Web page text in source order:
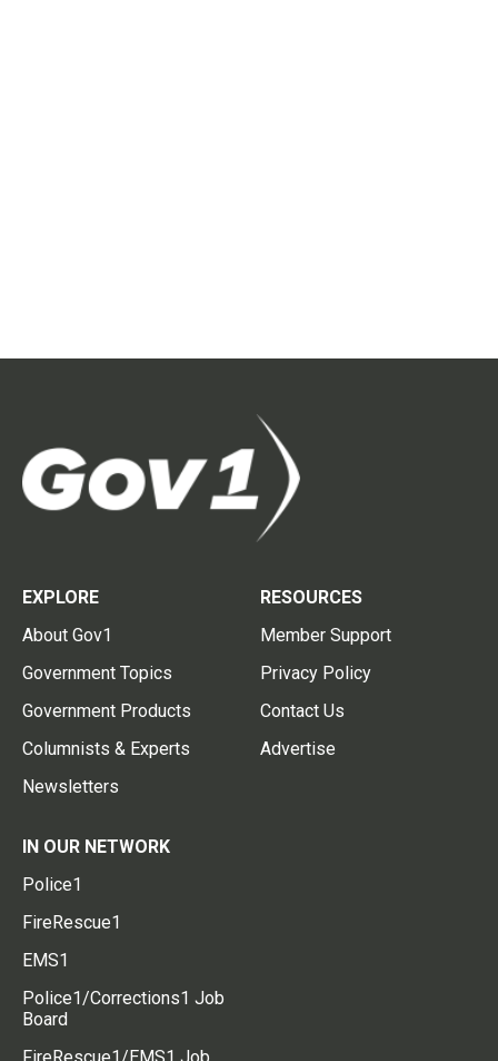
EXPLORE
About Gov1
Government Topics
Government Products
Columnists & Experts
Newsletters
RESOURCES
Member Support
Privacy Policy
Contact Us
Advertise
IN OUR NETWORK
Police1
FireRescue1
EMS1
Police1/Corrections1 Job
Board